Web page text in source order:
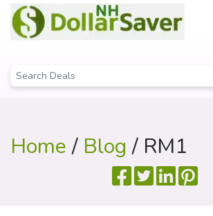
Home/ Blog / RM1